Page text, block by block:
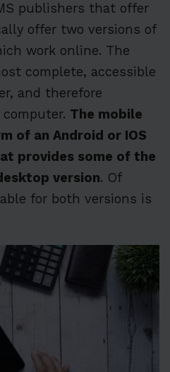
publishers that offer
offer two versions of
work online. The
complete, accessible
and therefore
The mobile
of an Android or IOS
provides some of the
version. Of
for both versions is